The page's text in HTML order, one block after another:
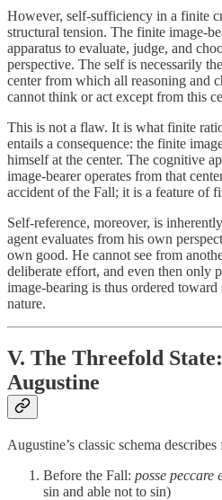
However, self-sufficiency in a finite
structural tension. The finite image-
apparatus to evaluate, judge, and
perspective. The self is necessarily
center from which all reasoning and
cannot think or act except from this
This is not a flaw. It is what finite
entails a consequence: the finite
himself at the center. The cognitive
image-bearer operates from that
accident of the Fall; it is a feature of
Self-reference, moreover, is
agent evaluates from his own
own good. He cannot see from
deliberate effort, and even then only
image-bearing is thus ordered
nature.
V. The Threefold
Augustine
Augustine’s classic schema describes
Before the Fall: posse peccare
sin and able not to sin)